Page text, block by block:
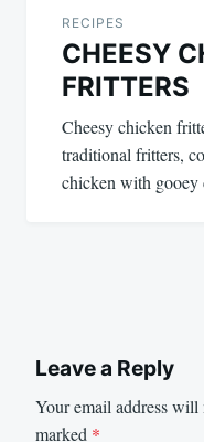
RECIPES
CHEESY
FRITTERS
Cheesy chicken
traditional fritters,
chicken with gooey
Leave a Reply
Your email address will
marked *